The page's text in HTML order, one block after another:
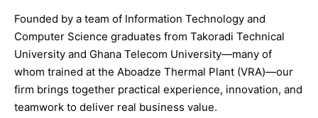
Founded by a team of Information Technology and
Computer Science graduates from Takoradi Technical
University and Ghana Telecom University—many of
whom trained at the Aboadze Thermal Plant (VRA)—our
firm brings together practical experience, innovation, and
teamwork to deliver real business value.